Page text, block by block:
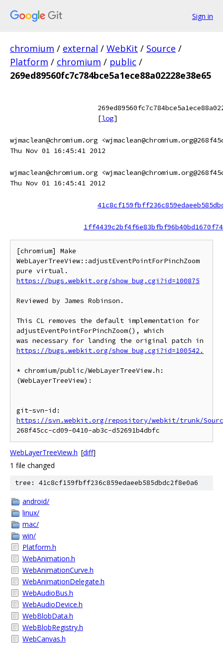
Sign in
chromium / external / WebKit / Source /
Platform / chromium / public /
269ed89560fc7c784bce5a1ece88a02228e38e65
[log]
wjmaclean@chromium.org
Thu Nov 01 16:45:41 2012
wjmaclean@chromium.org
Thu Nov 01 16:45:41 2012
[chromium] Make
WebLayerTreeView::adjustEventPointForPinchZoom
https://bugs.webkit.org/show_bug.cgi?id=100875
Reviewed by James Robinson.
This CL removes the default implementation for
adjustEventPointForPinchZoom(), which
https://bugs.webkit.org/show_bug.cgi?id=100542.
* chromium/public/WebLayerTreeView.h:
(WebLayerTreeView):
https://svn.webkit.org/repository/webkit/trunk/
WebLayerTreeView.h [diff]
1 file changed
tree: 41c8cf159fbff236c859edaeeb585dbdc2f8e0a6
android/
linux/
mac/
win/
Platform.h
WebAnimation.h
WebAnimationCurve.h
WebAnimationDelegate.h
WebAudioBus.h
WebAudioDevice.h
WebBlobData.h
WebBlobRegistry.h
WebCanvas.h